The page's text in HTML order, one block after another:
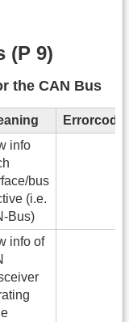
(P 9)
the CAN Bus
info
bus
(i.e.
Bus)
info of